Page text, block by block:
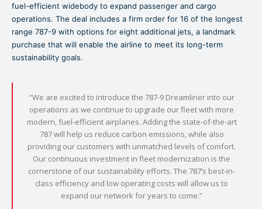
fuel-efficient widebody to expand passenger and cargo
operations. The deal includes a firm order for 16 of the longest
range 787-9 with options for eight additional jets, a landmark
purchase that will enable the airline to meet its long-term
sustainability goals.
“We are excited to introduce the 787-9 Dreamliner into our
operations as we continue to upgrade our fleet with more
modern, fuel-efficient airplanes. Adding the state-of-the-art
787 will help us reduce carbon emissions, while also
providing our customers with unmatched levels of comfort.
Our continuous investment in fleet modernization is the
cornerstone of our sustainability efforts. The 787’s best-in-
class efficiency and low operating costs will allow us to
expand our network for years to come.”